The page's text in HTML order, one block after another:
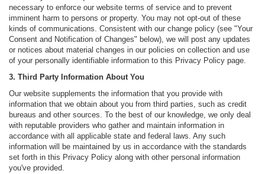
necessary to enforce our website terms of service and to prevent
imminent harm to persons or property. You may not opt-out of these
kinds of communications. Consistent with our change policy (see "Your
Consent and Notification of Changes" below), we will post any updates
or notices about material changes in our policies on collection and use
of your personally identifiable information to this Privacy Policy page.
3. Third Party Information About You
Our website supplements the information that you provide with
information that we obtain about you from third parties, such as credit
bureaus and other sources. To the best of our knowledge, we only deal
with reputable providers who gather and maintain information in
accordance with all applicable state and federal laws. Any such
information will be maintained by us in accordance with the standards
set forth in this Privacy Policy along with other personal information
you've provided.